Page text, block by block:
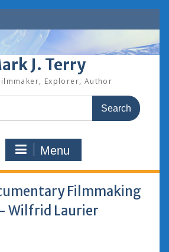
J. Terry
Explorer, Author
Menu
Filmmaking
Wilfrid Laurier